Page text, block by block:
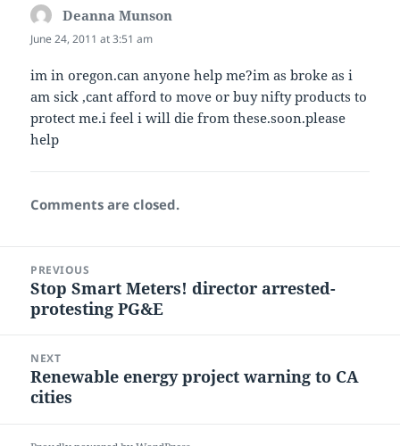
Deanna Munson
June 24, 2011 at 3:51 am
im in oregon.can anyone help me?im as broke as i
am sick ,cant afford to move or buy nifty products to
protect me.i feel i will die from these.soon.please
help
Comments are closed.
navigation
PREVIOUS
Previous
post:
Stop Smart Meters! director arrested-
protesting PG&E
NEXT
Next
post:
Renewable energy project warning to CA
cities